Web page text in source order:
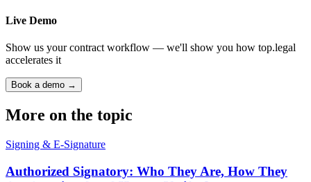
Live Demo
Show us your contract workflow — we'll show you how top.legal
accelerates it
Book a demo →
More on the topic
Signing & E-Signature
Authorized Signatory: Who They Are, How They